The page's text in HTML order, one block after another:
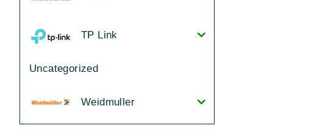
TP Link
Uncategorized
Weidmuller